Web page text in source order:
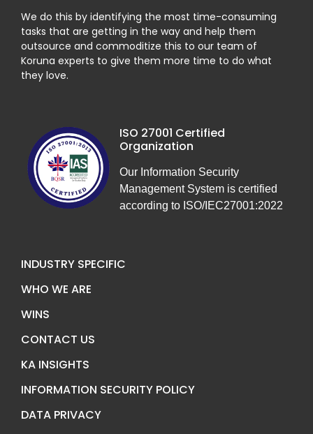
We do this by identifying the most time-consuming
tasks that are getting in the way and help them
outsource and commoditize this to our team of
Koruna experts to give them more time to do what
they love.
ISO 27001 Certified
Organization
Our Information Security
Management System is certified
according to ISO/IEC27001:2022
INDUSTRY SPECIFIC
WHO WE ARE
WINS
CONTACT US
KA INSIGHTS
INFORMATION SECURITY POLICY
DATA PRIVACY